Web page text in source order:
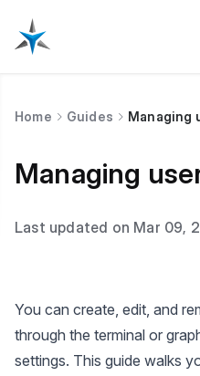
Home Guides Managing
Managing
Last updated on Mar 09,
You can create, edit, and
through the terminal or
settings. This guide walks